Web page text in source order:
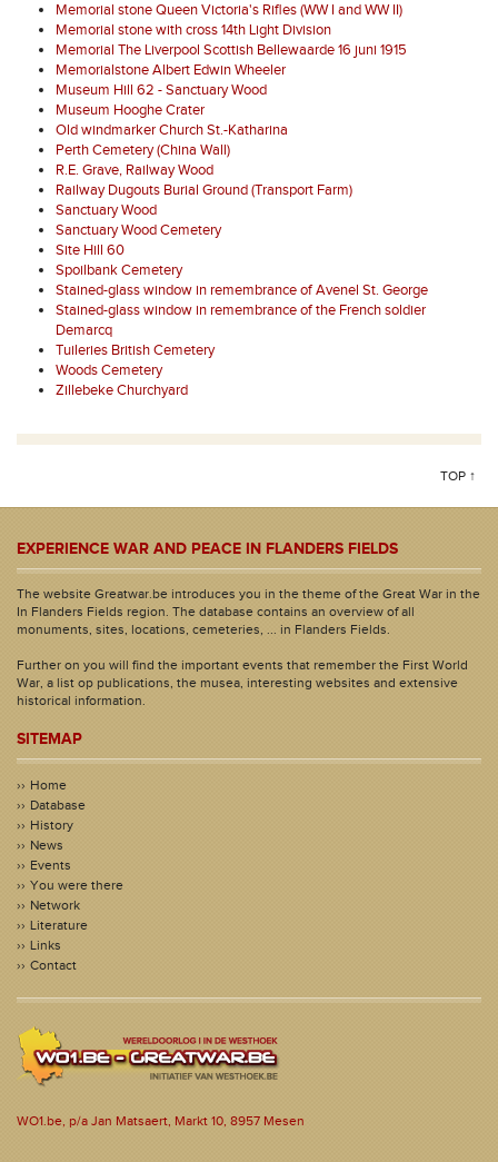
Memorial stone Queen Victoria's Rifles (WW I and WW II)
Memorial stone with cross 14th Light Division
Memorial The Liverpool Scottish Bellewaarde 16 juni 1915
Memorialstone Albert Edwin Wheeler
Museum Hill 62 - Sanctuary Wood
Museum Hooghe Crater
Old windmarker Church St.-Katharina
Perth Cemetery (China Wall)
R.E. Grave, Railway Wood
Railway Dugouts Burial Ground (Transport Farm)
Sanctuary Wood
Sanctuary Wood Cemetery
Site Hill 60
Spoilbank Cemetery
Stained-glass window in remembrance of Avenel St. George
Stained-glass window in remembrance of the French soldier
Demarcq
Tuileries British Cemetery
Woods Cemetery
Zillebeke Churchyard
TOP ↑
EXPERIENCE WAR AND PEACE IN FLANDERS FIELDS
The website Greatwar.be introduces you in the theme of the Great War in the
In Flanders Fields region. The database contains an overview of all
monuments, sites, locations, cemeteries, ... in Flanders Fields.
Further on you will find the important events that remember the First World
War, a list op publications, the musea, interesting websites and extensive
historical information.
SITEMAP
Home
Database
History
News
Events
You were there
Network
Literature
Links
Contact
WO1.be, p/a Jan Matsaert, Markt 10, 8957 Mesen